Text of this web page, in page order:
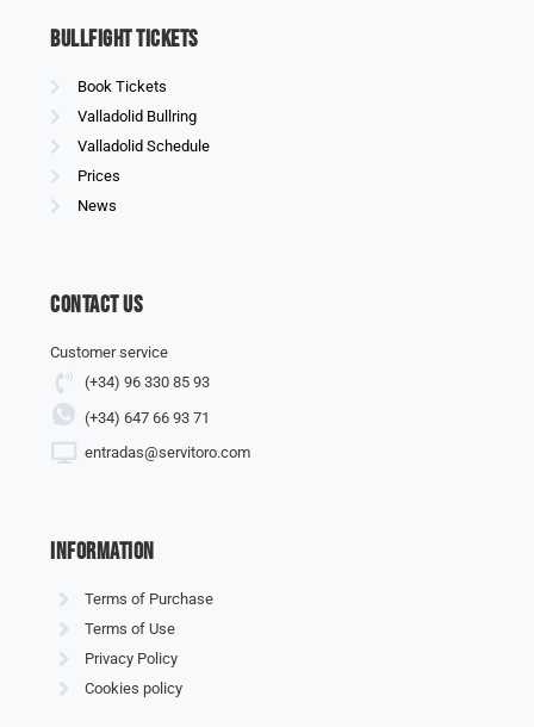
Bullfight Tickets
Book Tickets
Valladolid Bullring
Valladolid Schedule
Prices
News
Contact us
Customer service
(+34) 96 330 85 93
(+34) 647 66 93 71
entradas@servitoro.com
information
Terms of Purchase
Terms of Use
Privacy Policy
Cookies policy